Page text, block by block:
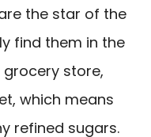
the star of the
find them in the
store,
which means
refined sugars.